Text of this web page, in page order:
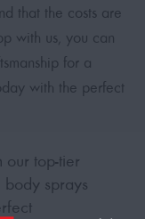
that the costs are
with us, you can
for a
with the perfect
our top-tier
body sprays